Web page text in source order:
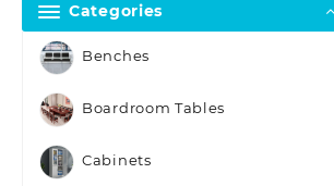
Categories
Benches
Boardroom Tables
Cabinets